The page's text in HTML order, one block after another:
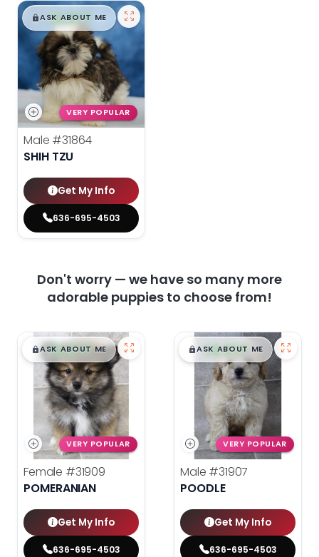
$█,█99
ASK ABOUT ME
VERY POPULAR
Male #31864
SHIH TZU
Get My Info
636-695-4503
Don't worry — we have so many more
adorable puppies to choose from!
$█,█99
ASK ABOUT ME
VERY POPULAR
Female #31909
POMERANIAN
Get My Info
636-695-4503
$█,█99
ASK ABOUT ME
VERY POPULAR
Male #31907
POODLE
Get My Info
636-695-4503